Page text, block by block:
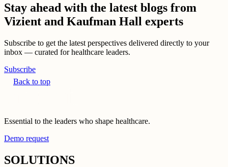
Stay ahead with the latest blogs from
Vizient and Kaufman Hall experts
Subscribe to get the latest perspectives delivered directly to your
inbox — curated for healthcare leaders.
Subscribe
Back to top
Essential to the leaders who shape healthcare.
Demo request
SOLUTIONS